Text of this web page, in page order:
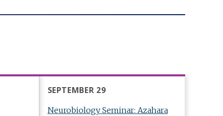
SEPTEMBER 29
Neurobiology Seminar: Azahara